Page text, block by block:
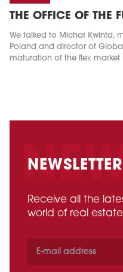
THE OFFICE OF THE
We talked to Michał Kwinta,
Poland and director of
maturation of the flex
NEWSLETTER
Receive all the
world of real